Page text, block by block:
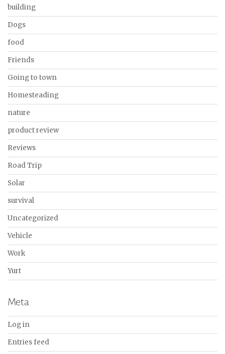
building
Dogs
food
Friends
Going to town
Homesteading
nature
product review
Reviews
Road Trip
Solar
survival
Uncategorized
Vehicle
Work
Yurt
Meta
Log in
Entries feed